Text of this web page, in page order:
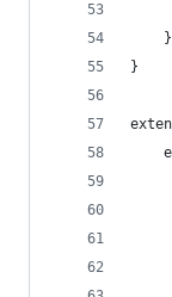
    }
}